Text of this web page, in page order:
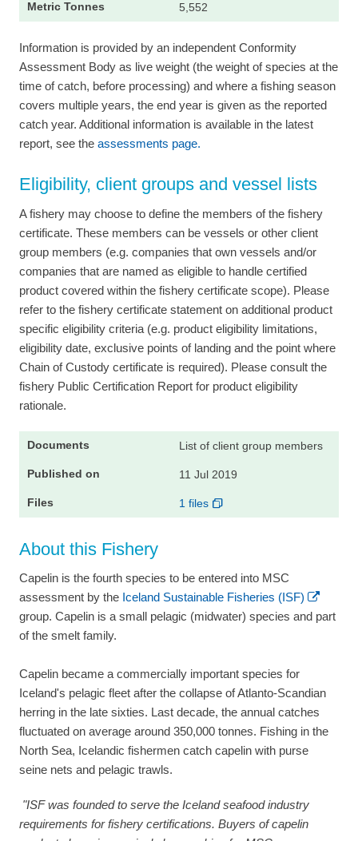
5,552
Information is provided by an independent Conformity
Assessment Body as live weight (the weight of species at the
time of catch, before processing) and where a fishing season
covers multiple years, the end year is given as the reported
catch year. Additional information is available in the latest
report, see the assessments page.
Eligibility, client groups and vessel lists
A fishery may choose to define the members of the fishery
certificate. These members can be vessels or other client
group members (e.g. companies that own vessels and/or
companies that are named as eligible to handle certified
product covered within the fishery certificate scope). Please
refer to the fishery certificate statement on additional product
specific eligibility criteria (e.g. product eligibility limitations,
eligibility date, exclusive points of landing and the point where
Chain of Custody certificate is required). Please consult the
fishery Public Certification Report for product eligibility
rationale.
List of client group members
11 Jul 2019
1 files
About this Fishery
Capelin is the fourth species to be entered into MSC
assessment by the Iceland Sustainable Fisheries (ISF)
group. Capelin is a small pelagic (midwater) species and part
of the smelt family.
Capelin became a commercially important species for
Iceland's pelagic fleet after the collapse of Atlanto-Scandian
herring in the late sixties. Last decade, the annual catches
fluctuated on average around 350,000 tonnes. Fishing in the
North Sea, Icelandic fishermen catch capelin with purse
seine nets and pelagic trawls.
"ISF was founded to serve the Iceland seafood industry
requirements for fishery certifications. Buyers of capelin